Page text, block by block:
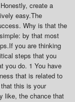
create a
easy.The
Why is that the
by that most
you are thinking
steps that you
you do. 1 You have
that is related to
this is your
like, the chance that